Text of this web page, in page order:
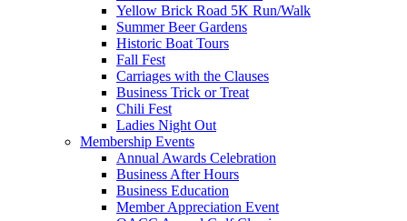
Yellow Brick Road 5K Run/Walk
Summer Beer Gardens
Historic Boat Tours
Fall Fest
Carriages with the Clauses
Business Trick or Treat
Chili Fest
Ladies Night Out
Membership Events
Annual Awards Celebration
Business After Hours
Business Education
Member Appreciation Event